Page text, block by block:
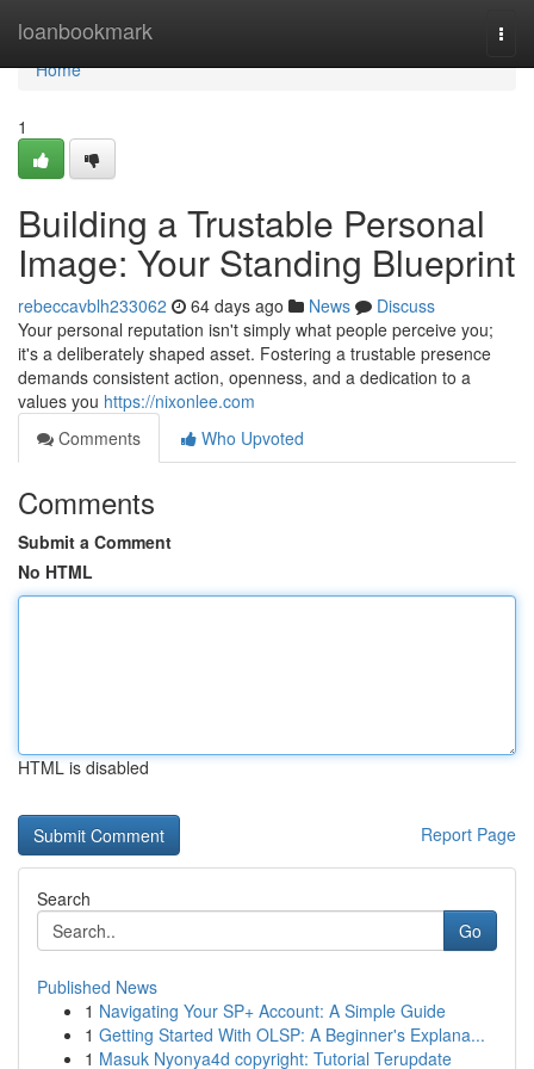
loanbookmark
Home
Home
1
Building a Trustable Personal
Image: Your Standing Blueprint
rebeccavblh233062 64 days ago News
Discuss
Your personal reputation isn't simply what people perceive you;
it's a deliberately shaped asset. Fostering a trustable presence
demands consistent action, openness, and a dedication to a
values you https://nixonlee.com
Comments
Who Upvoted
Comments
Submit a Comment
No HTML
HTML is disabled
Report Page
Search
Go
Published News
1 Navigating Your SP+ Account: A Simple Guide
1 Getting Started With OLSP: A Beginner's Explana...
1 Masuk Nyonya4d copyright: Tutorial Terupdate